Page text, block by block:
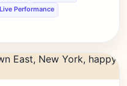
Performance